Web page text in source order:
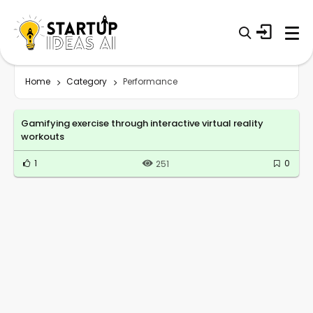
Home Category Performance
Gamifying exercise through interactive virtual reality
workouts
1 251 0